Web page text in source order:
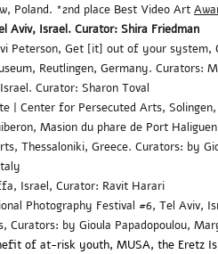
Poland. *2nd place Best Video Art
Aviv, Israel. Curator: Shira Friedman
Peterson, Get [it] out of your system,
, Reutlingen, Germany. Curators:
Curator: Sharon Toval
Center for Persecuted Arts,
Masion du phare de Port
Thessaloniki, Greece. Curators: by
Israel, Curator: Ravit Harari
Photography Festival #6, Tel Aviv,
Curators: by Gioula Papadopoulou,
of at-risk youth, MUSA, the Eretz